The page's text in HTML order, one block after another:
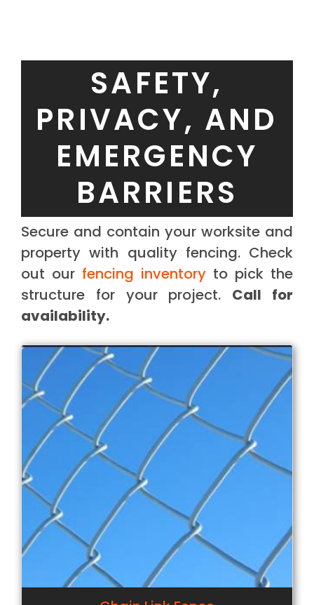
SAFETY,
PRIVACY, AND
EMERGENCY
BARRIERS
Secure and contain your worksite and
property with quality fencing. Check
out our fencing inventory to pick the
structure for your project. Call for
availability.